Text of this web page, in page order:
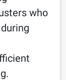
who